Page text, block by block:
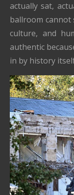
actually sat,
ballroom cannot
culture, and
authentic
in by history